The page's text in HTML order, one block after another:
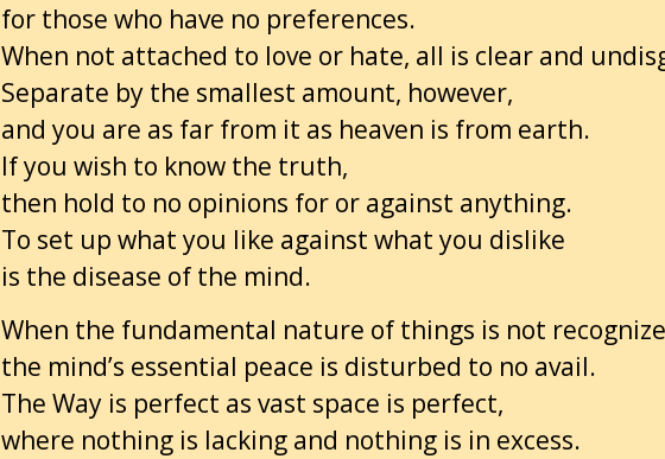
for those who have no preferences.
When not attached to love or hate, all is clear and
Separate by the smallest amount, however,
and you are as far from it as heaven is from earth.
If you wish to know the truth,
then hold to no opinions for or against anything.
To set up what you like against what you dislike
is the disease of the mind.
When the fundamental nature of things is not
the mind’s essential peace is disturbed to no avail.
The Way is perfect as vast space is perfect,
where nothing is lacking and nothing is in excess.